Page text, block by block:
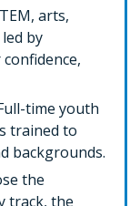
arts,
by
time youth
trained to
backgrounds.
the
track, the